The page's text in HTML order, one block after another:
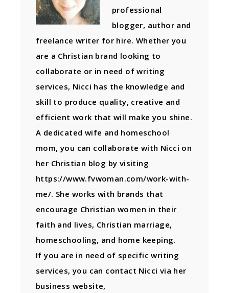
professional
blogger, author and
freelance writer for hire. Whether you
are a Christian brand looking to
collaborate or in need of writing
services, Nicci has the knowledge and
skill to produce quality, creative and
efficient work that will make you shine.
A dedicated wife and homeschool
mom, you can collaborate with Nicci on
her Christian blog by visiting
https://www.fvwoman.com/work-with-
me/. She works with brands that
encourage Christian women in their
faith and lives, Christian marriage,
homeschooling, and home keeping.
If you are in need of specific writing
services, you can contact Nicci via her
business website,